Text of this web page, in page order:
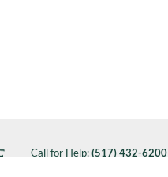
Call for Help:(517) 432-6200